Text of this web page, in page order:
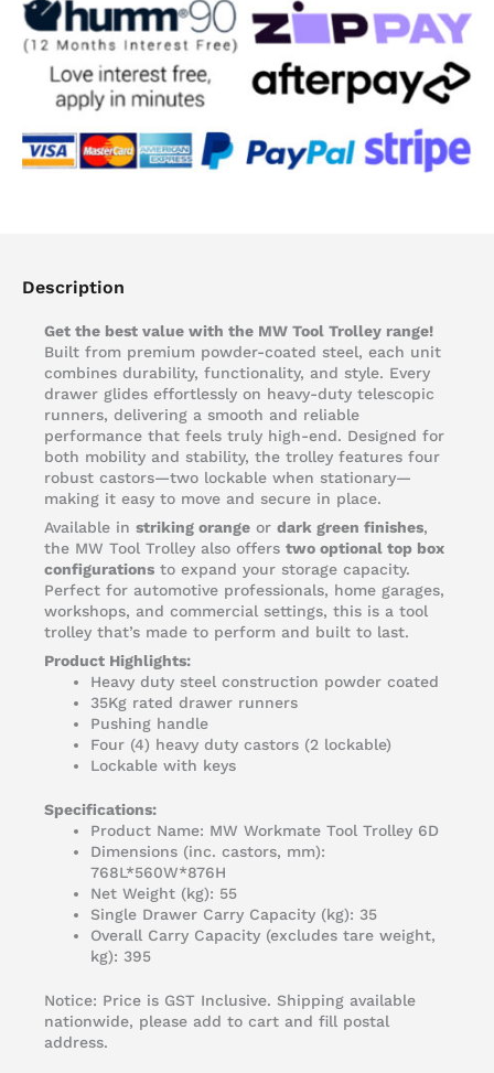
Description
Get the best value with the MW Tool Trolley range!
Built from premium powder-coated steel, each unit
combines durability, functionality, and style. Every
drawer glides effortlessly on heavy-duty telescopic
runners, delivering a smooth and reliable
performance that feels truly high-end. Designed for
both mobility and stability, the trolley features four
robust castors—two lockable when stationary—
making it easy to move and secure in place.
Available in striking orange or dark green finishes,
the MW Tool Trolley also offers two optional top box
configurations to expand your storage capacity.
Perfect for automotive professionals, home garages,
workshops, and commercial settings, this is a tool
trolley that’s made to perform and built to last.
Product Highlights:
Heavy duty steel construction powder coated
35Kg rated drawer runners
Pushing handle
Four (4) heavy duty castors (2 lockable)
Lockable with keys
Specifications:
Product Name: MW Workmate Tool Trolley 6D
Dimensions (inc. castors, mm):
768L*560W*876H
Net Weight (kg): 55
Single Drawer Carry Capacity (kg): 35
Overall Carry Capacity (excludes tare weight,
kg): 395
Notice: Price is GST Inclusive. Shipping available
nationwide, please add to cart and fill postal
address.